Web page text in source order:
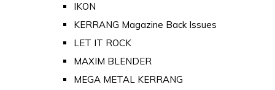
IKON
KERRANG Magazine Back Issues
LET IT ROCK
MAXIM BLENDER
MEGA METAL KERRANG